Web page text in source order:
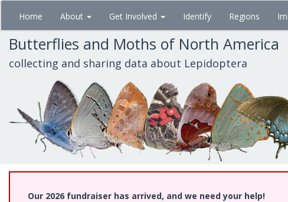
Skip
main
content
Home About Get Involved Identify Regions
Butterflies and Moths of North America
collecting and sharing data about Lepidoptera
Our 2026 fundraiser has arrived, and we need your help!